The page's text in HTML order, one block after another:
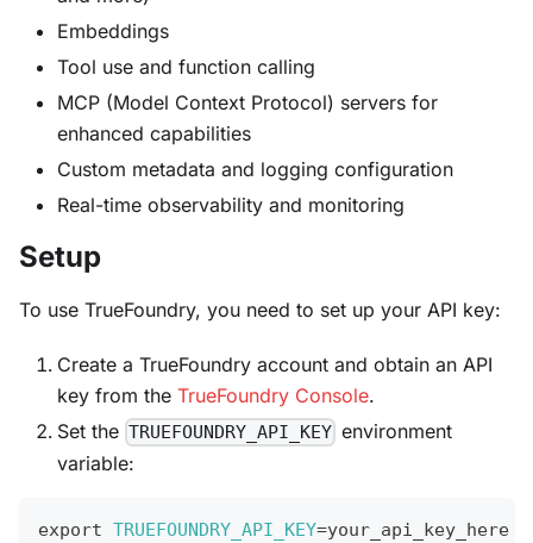
Embeddings
Tool use and function calling
MCP (Model Context Protocol) servers for
enhanced capabilities
Custom metadata and logging configuration
Real-time observability and monitoring
Setup
To use TrueFoundry, you need to set up your API key:
Create a TrueFoundry account and obtain an API
key from the TrueFoundry Console.
Set the TRUEFOUNDRY_API_KEY environment
variable:
export TRUEFOUNDRY_API_KEY=your_api_key_here